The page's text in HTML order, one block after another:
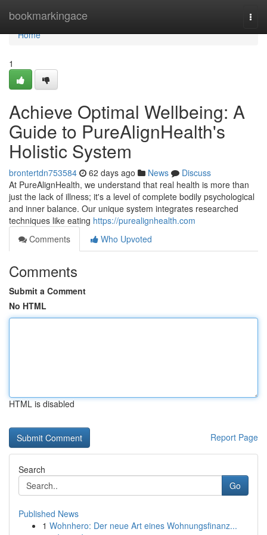
bookmarkingace
Home
Home
1
Achieve Optimal Wellbeing: A
Guide to PureAlignHealth's
Holistic System
brontertdn753584 62 days ago News
Discuss
At PureAlignHealth, we understand that real health is more than
just the lack of illness; it's a level of complete bodily psychological
and inner balance. Our unique system integrates researched
techniques like eating https://purealignhealth.com
Comments
Who Upvoted
Comments
Submit a Comment
No HTML
HTML is disabled
Report Page
Search
Go
Published News
1 Wohnhero: Der neue Art eines Wohnungsfinanz...